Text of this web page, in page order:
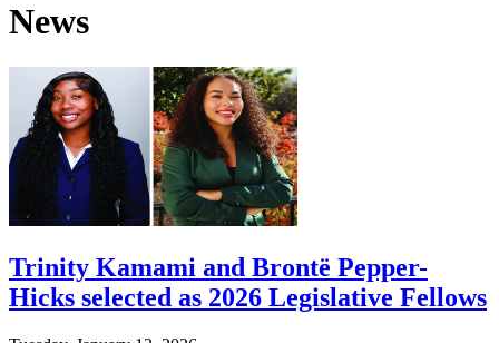
News
Trinity Kamami and Brontë Pepper-
Hicks selected as 2026 Legislative Fellows